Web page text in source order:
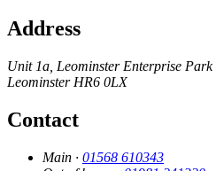
Address
Unit 1a, Leominster Enterprise Park
Leominster HR6 0LX
Contact
Main · 01568 610343